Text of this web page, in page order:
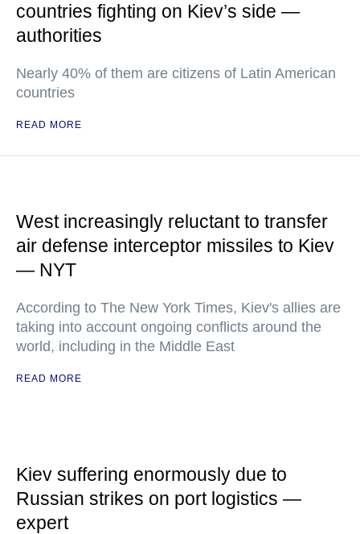
countries fighting on Kiev’s side —
authorities
Nearly 40% of them are citizens of Latin American
countries
READ MORE
West increasingly reluctant to transfer
air defense interceptor missiles to Kiev
— NYT
According to The New York Times, Kiev's allies are
taking into account ongoing conflicts around the
world, including in the Middle East
READ MORE
Kiev suffering enormously due to
Russian strikes on port logistics —
expert